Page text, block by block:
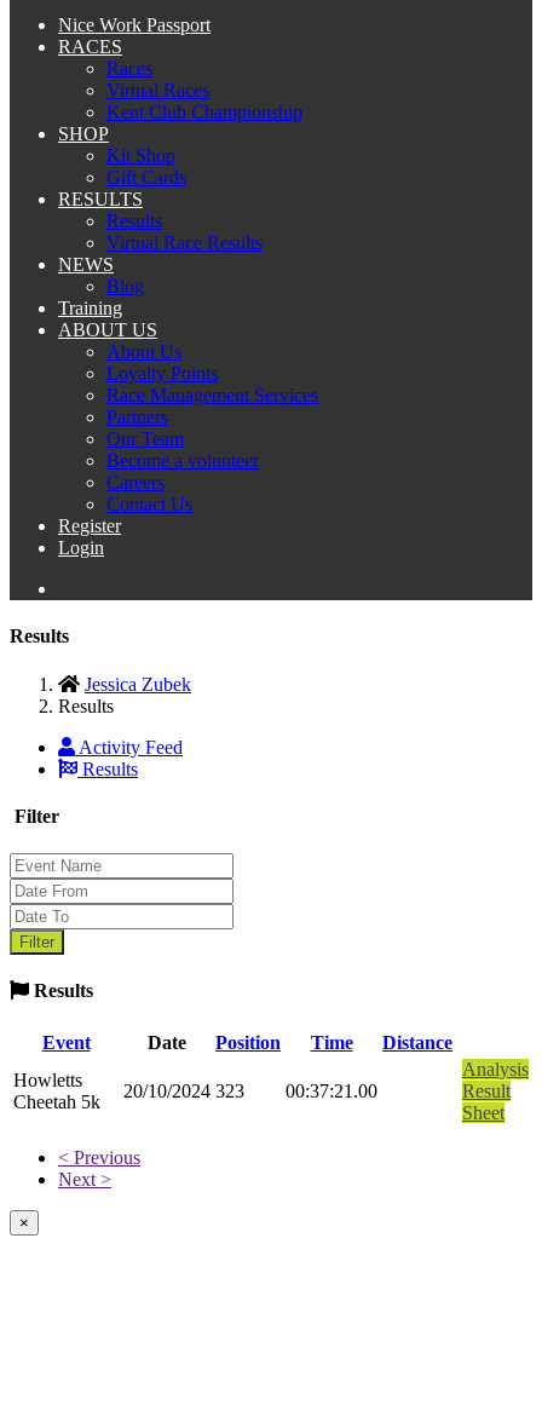
Nice Work Passport
RACES
Races
Virtual Races
Kent Club Championship
SHOP
Kit Shop
Gift Cards
RESULTS
Results
Virtual Race Results
NEWS
Blog
Training
ABOUT US
About Us
Loyalty Points
Race Management Services
Partners
Our Team
Become a volunteer
Careers
Contact Us
Register
Login
Results
Jessica Zubek
Results
Activity Feed
Results
Filter
Results
Event Date Position Time
Distance
Howletts
Cheetah 5k
20/10/2024 323 00:37:21.00
Analysis
Result
Sheet
< Previous
Next >
×